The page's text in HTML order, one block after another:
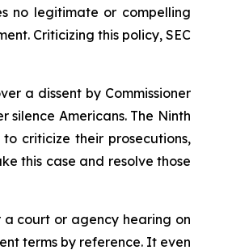
no legitimate or compelling
Criticizing this policy, SEC
a dissent by Commissioner
silence Americans. The Ninth
criticize their prosecutions,
this case and resolve those
court or agency hearing on
terms by reference. It even